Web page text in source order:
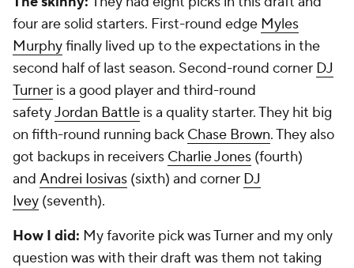
four are solid starters. First-round edge Myles
Murphyfinally lived up to the expectations in the
second half of last season. Second-round corner DJ
Turner is a good player and third-round
safetyJordan Battle is a quality starter. They hit big
on fifth-round running back Chase Brown. They also
got backups in receivers Charlie Jones (fourth)
and Andrei Iosivas (sixth) and corner DJ
Ivey (seventh).
How I did: My favorite pick was Turner and my only
question was with their draft was them not taking